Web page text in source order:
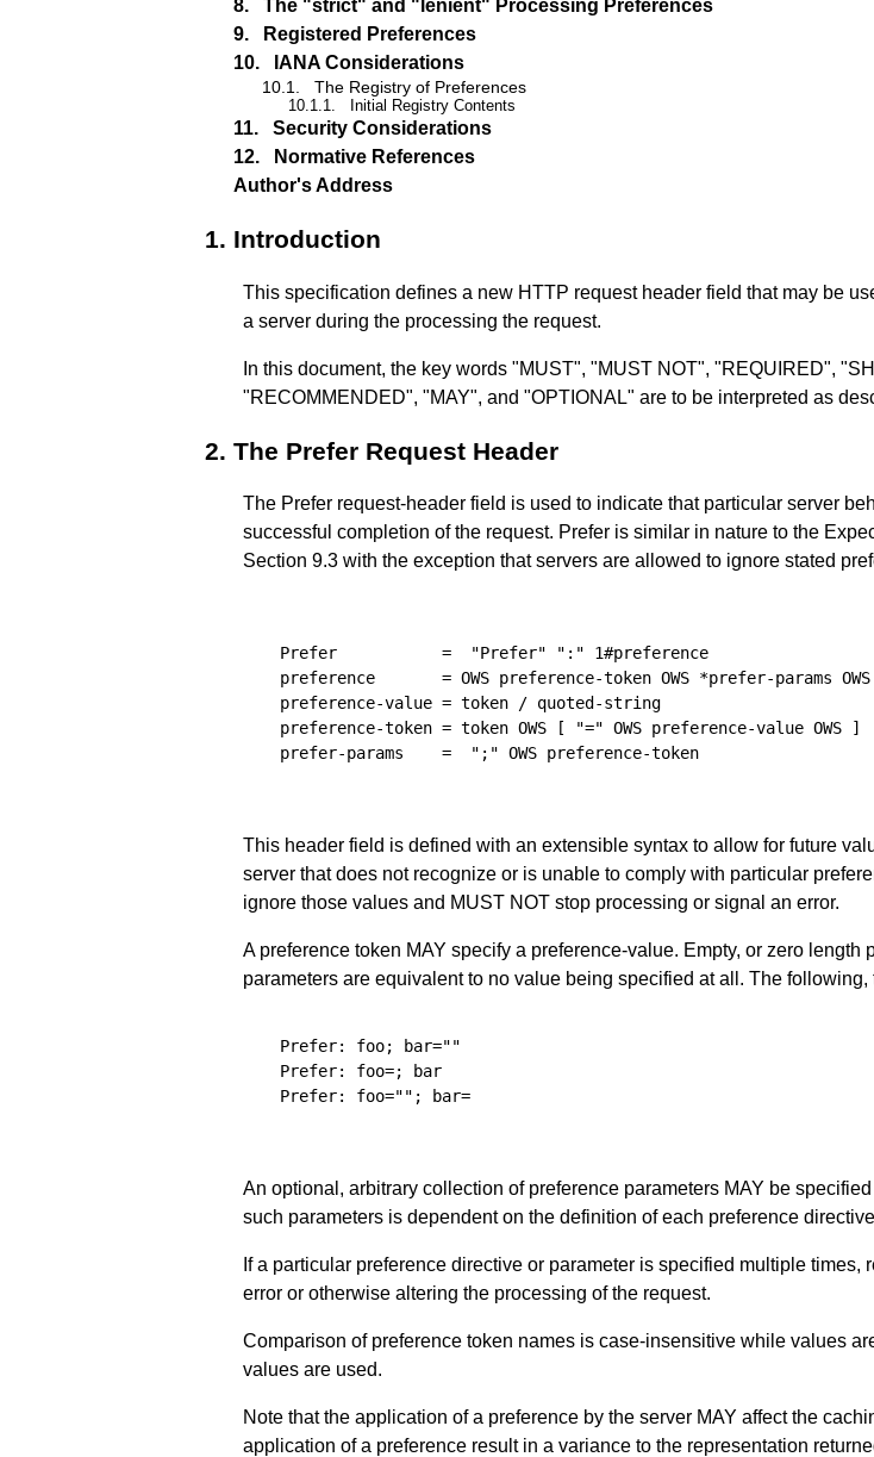
8.
The "strict" and "lenient" Processing Preferences
9.
Registered Preferences
10.
IANA Considerations
10.1. The Registry of Preferences
10.1.1. Initial Registry Contents
11.
Security Considerations
12.
Normative References
Author's Address
1. Introduction
This specification defines a new HTTP request header field that may be
a server during the processing the request.
In this document, the key words "MUST", "MUST NOT", "REQUIRED",
"RECOMMENDED", "MAY", and "OPTIONAL" are to be interpreted as
2. The Prefer Request Header
The Prefer request-header field is used to indicate that particular server
successful completion of the request. Prefer is similar in nature to the
Section 9.3 with the exception that servers are allowed to ignore stated
  Prefer           =  "Prefer" ":" 1#preference
  preference       = OWS preference-token OWS *prefer-params OWS
  preference-value = token / quoted-string
  preference-token = token OWS [ "=" OWS preference-value OWS ]
  prefer-params    =  ";" OWS preference-token
This header field is defined with an extensible syntax to allow for future
server that does not recognize or is unable to comply with particular
ignore those values and MUST NOT stop processing or signal an error.
A preference token MAY specify a preference-value. Empty, or zero
parameters are equivalent to no value being specified at all. The following,
  Prefer: foo; bar=""
  Prefer: foo=; bar
  Prefer: foo=""; bar=
An optional, arbitrary collection of preference parameters MAY be
such parameters is dependent on the definition of each preference
If a particular preference directive or parameter is specified multiple
error or otherwise altering the processing of the request.
Comparison of preference token names is case-insensitive while values
values are used.
Note that the application of a preference by the server MAY affect the
application of a preference result in a variance to the representation